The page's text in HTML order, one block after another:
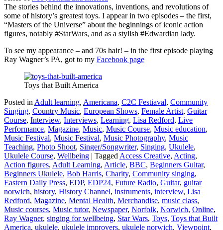
The stories behind the innovations, inventions, and revolutions of
some of history’s greatest toys. I appear in two episodes – the first,
“Masters of the Universe” about the beginnings of iconic action
figures, notably #StarWars, and as a stylish #Edwardian lady.
To see my appearance – and 70s hair! – in the first episode playing
Ray Wagner’s PA, got to my Facebook page
Toys that Built America
Posted in Adult learning, Americana, C2C Festiaval, Community
Singing, Country Music, European Shows, Female Artist, Guitar
Course, Interview, Interviews, Learning, Lisa Redford, Live
Performance, Magazine, Music, Music Course, Music education,
Music Festival, Music Festival, Music Photography, Music
Teaching, Photo Shoot, Singer/Songwriter, Singing, Ukulele,
Ukulele Course, Wellbeing | Tagged Access Creative, Acting,
Action figures, Adult Learning, Article, BBC, Beginners Guitar,
Beginners Ukulele, Bob Harris, Charity, Community singing,
Eastern Daily Press, EDP, EDP24, Future Radio, Guitar, guitar
norwich, history, History Channel, instruments, interview, Lisa
Redford, Magazine, Mental Health, Merchandise, music class,
Music courses, Music tutor, Newspaper, Norfolk, Norwich, Online,
Ray Wagner, singing for wellbeing, Star Wars, Toys, Toys that Built
America, ukulele, ukulele improvers, ukulele norwich, Viewpoint,